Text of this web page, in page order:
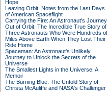
Hope
Leaving Orbit: Notes from the Last Days
of American Spaceflight
Carrying the Fire: An Astronaut's Journey
Out of Orbit: The Incredible True Story of
Three Astronauts Who Were Hundreds of
Miles Above Earth When They Lost Their
Ride Home
Spaceman: An Astronaut's Unlikely
Journey to Unlock the Secrets of the
Universe
The Smallest Lights in the Universe: A
Memoir
The Burning Blue: The Untold Story of
Christa McAuliffe and NASA's Challenger